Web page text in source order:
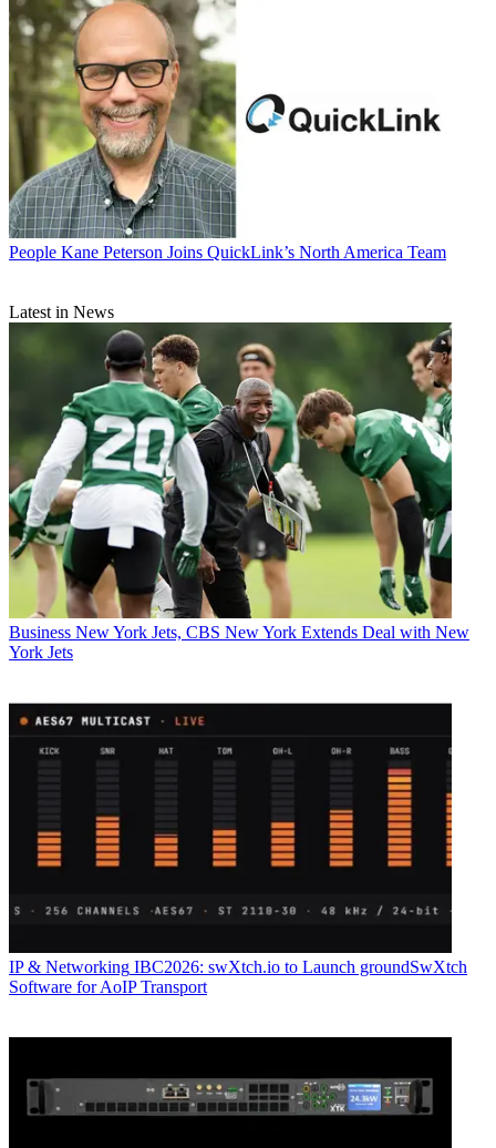
People Kane Peterson Joins QuickLink’s North America Team
Latest in News
Business New York Jets, CBS New York Extends Deal with New
York Jets
IP & Networking IBC2026: swXtch.io to Launch groundSwXtch
Software for AoIP Transport